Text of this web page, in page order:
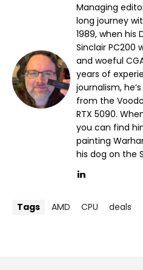
Managing
long journey
1989, when his
Sinclair PC200
and woeful
years of
journalism,
from the
RTX 5090.
you can find
painting
his dog on the
Tags AMD CPU deals